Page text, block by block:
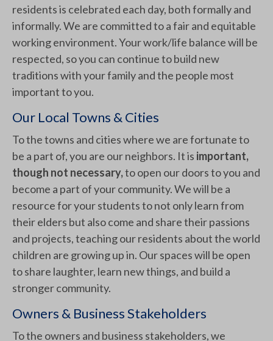
residents is celebrated each day, both formally and
informally. We are committed to a fair and equitable
working environment. Your work/life balance will be
respected, so you can continue to build new
traditions with your family and the people most
important to you.
Our Local Towns & Cities
To the towns and cities where we are fortunate to
be a part of, you are our neighbors. It is important,
though not necessary,to open our doors to you and
become a part of your community. We will be a
resource for your students to not only learn from
their elders but also come and share their passions
and projects, teaching our residents about the world
children are growing up in. Our spaces will be open
to share laughter, learn new things, and build a
stronger community.
Owners & Business Stakeholders
To the owners and business stakeholders, we